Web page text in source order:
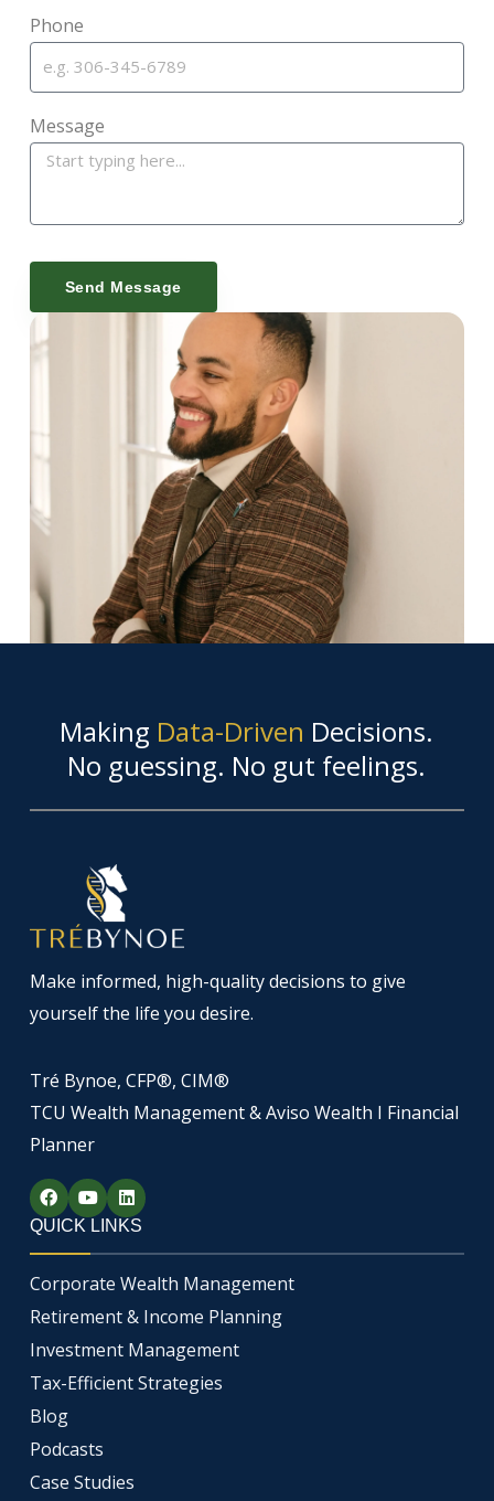
Phone
Message
Send Message
Making Data-Driven Decisions.
No guessing. No gut feelings.
Make informed, high-quality decisions to give
yourself the life you desire.
Tré Bynoe, CFP®, CIM®
TCU Wealth Management & Aviso Wealth I Financial
Planner
F
a
c
e
b
o
o
k
Y
o
u
t
u
b
e
L
i
n
k
e
d
i
n
QUICK LINKS
Corporate Wealth Management
Retirement & Income Planning
Investment Management
Tax-Efficient Strategies
Blog
Podcasts
Case Studies